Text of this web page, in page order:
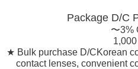
Package D/C
〜3%
★ Bulk purchase D/CKorean
contact lenses, convenient